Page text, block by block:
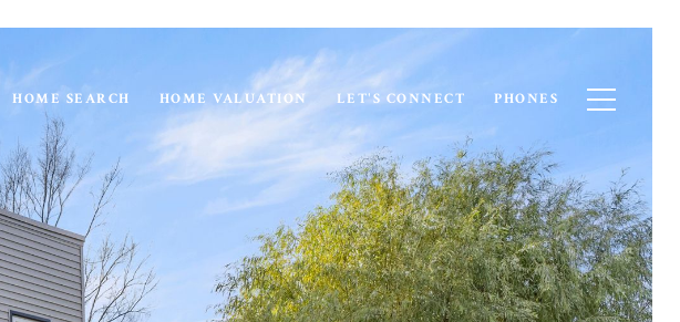
HOME SEARCH HOME VALUATION LET'S CONNECT PHONES